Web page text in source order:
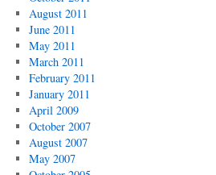
August 2011
June 2011
May 2011
March 2011
February 2011
January 2011
April 2009
October 2007
August 2007
May 2007